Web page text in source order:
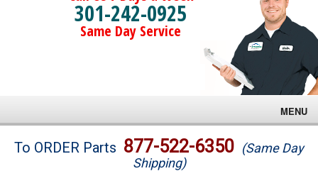
301-242-0925
Same Day Service
MENU
Brands
To ORDER Parts 877-522-6350 (Same Day
Shipping)